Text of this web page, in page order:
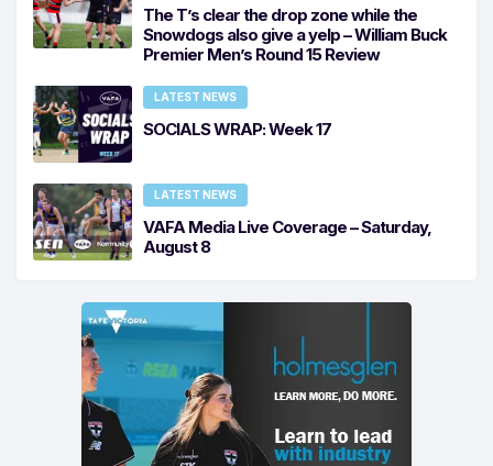
The T’s clear the drop zone while the
Snowdogs also give a yelp – William Buck
Premier Men’s Round 15 Review
LATEST NEWS
SOCIALS WRAP: Week 17
LATEST NEWS
VAFA Media Live Coverage – Saturday,
August 8